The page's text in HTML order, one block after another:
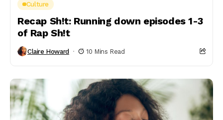
Culture
Recap Sh!t: Running down episodes 1-3
of Rap Sh!t
Claire Howard 10 Mins Read